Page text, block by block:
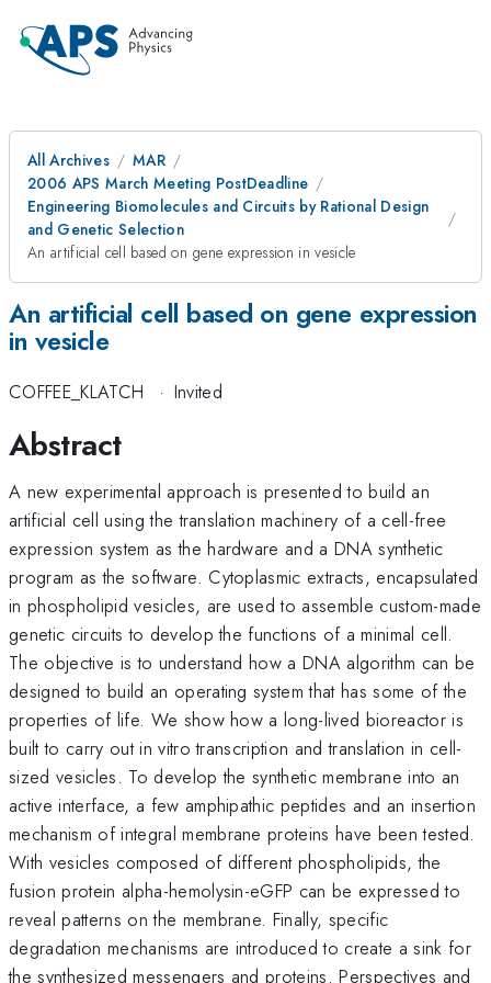
All Archives
MAR
2006 APS March Meeting PostDeadline
Engineering Biomolecules and Circuits by Rational Design
and Genetic Selection
An artificial cell based on gene expression in vesicle
An artificial cell based on gene expression
in vesicle
COFFEE_KLATCH · Invited
Abstract
A new experimental approach is presented to build an
artificial cell using the translation machinery of a cell-free
expression system as the hardware and a DNA synthetic
program as the software. Cytoplasmic extracts, encapsulated
in phospholipid vesicles, are used to assemble custom-made
genetic circuits to develop the functions of a minimal cell.
The objective is to understand how a DNA algorithm can be
designed to build an operating system that has some of the
properties of life. We show how a long-lived bioreactor is
built to carry out in vitro transcription and translation in cell-
sized vesicles. To develop the synthetic membrane into an
active interface, a few amphipathic peptides and an insertion
mechanism of integral membrane proteins have been tested.
With vesicles composed of different phospholipids, the
fusion protein alpha-hemolysin-eGFP can be expressed to
reveal patterns on the membrane. Finally, specific
degradation mechanisms are introduced to create a sink for
the synthesized messengers and proteins. Perspectives and